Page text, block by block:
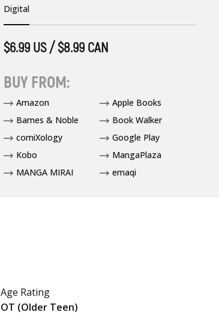
Digital
$6.99 US / $8.99 CAN
BUY FROM:
Amazon
Apple Books
Barnes & Noble
Book Walker
comiXology
Google Play
Kobo
MangaPlaza
MANGA MIRAI
emaqi
Age Rating
OT (Older Teen)